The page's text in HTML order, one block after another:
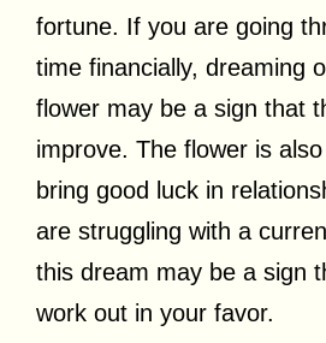
fortune. If you are going
time financially, dreaming
flower may be a sign that
improve. The flower is
bring good luck in
are struggling with a
this dream may be a sign
work out in your favor.